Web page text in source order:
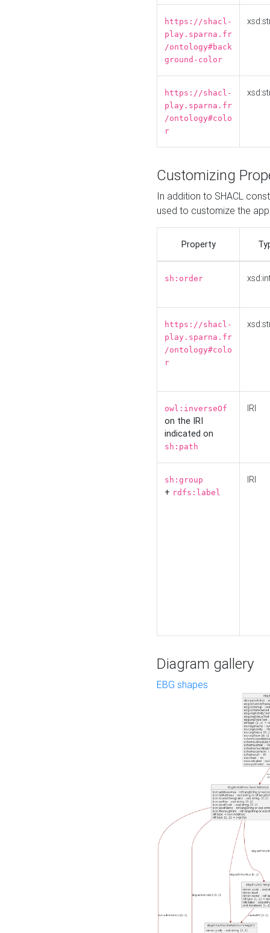
https://shacl-
play.sparna.fr
/ontology#back
ground-color
https://shacl-
play.sparna.fr
/ontology#colo
r
Customizing
In addition to SHACL
used to customize the
Property
sh:order
https://shacl-
play.sparna.fr
/ontology#colo
r
owl:inverseOf
on the IRI
indicated on
sh:path
IRI
sh:group
+ rdfs:label
IRI
Diagram gallery
EBG shapes